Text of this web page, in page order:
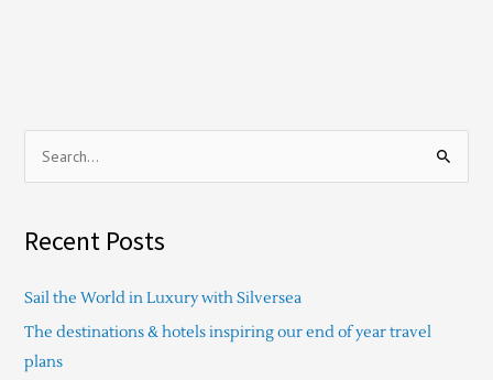
r
h
f
o
Recent Posts
Sail the World in Luxury with Silversea
The destinations & hotels inspiring our end of year travel
plans